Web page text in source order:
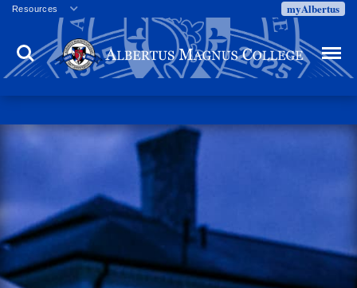
Resources
Veterans
Employment
Directory
Campus Calendar
Commencement
Centennial Celebration
myAlbertus
Search Menu